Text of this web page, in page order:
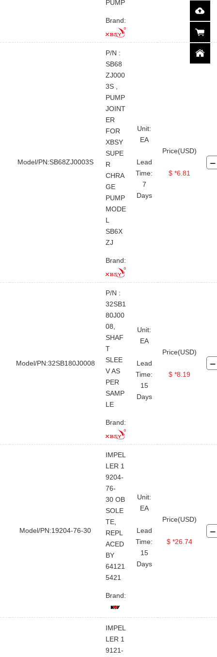
PUMP
Brand:
Model/PN:SB68ZJ0003S
P/N :
SB68
ZJ000
3S ,
PUMP
JOINT
ER
FOR
XBSY
SUPE
R
CHRA
GE
PUMP
MODE
L
SB6X
ZJ
Brand:
Unit:
EA
Lead
Time:
7
Days
Price(USD)
$ *6.81
Model/PN:32SB180J0008
P/N :
32SB1
80J00
08,
SHAF
T
SLEE
V AS
PER
SAMP
LE
Brand:
Unit:
EA
Lead
Time:
15
Days
Price(USD)
$ *8.19
Model/PN:19204-76-30
IMPEL
LER 1
9204-
76-
30 OB
SOLE
TE,
REPL
ACED
BY
64121
5421
Brand:
Unit:
EA
Lead
Time:
15
Days
Price(USD)
$ *26.74
IMPEL
LER 1
9121-